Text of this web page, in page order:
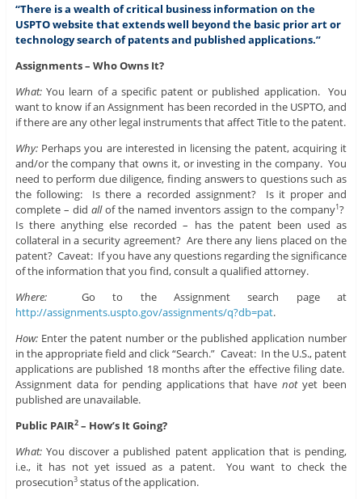
“There is a wealth of critical business information on the
USPTO website that extends well beyond the basic prior art or
technology search of patents and published applications.”
Assignments – Who Owns It?
What:You learn of a specific patent or published application. You
want to know if an Assignment has been recorded in the USPTO, and
if there are any other legal instruments that affect Title to the patent.
Why:Perhaps you are interested in licensing the patent, acquiring it
and/or the company that owns it, or investing in the company. You
need to perform due diligence, finding answers to questions such as
the following: Is there a recorded assignment? Is it proper and
complete – did allof the named inventors assign to the company1?
Is there anything else recorded – has the patent been used as
collateral in a security agreement? Are there any liens placed on the
patent? Caveat: If you have any questions regarding the significance
of the information that you find, consult a qualified attorney.
Where: Go to the Assignment search page at
http://assignments.uspto.gov/assignments/q?db=pat.
How:Enter the patent number or the published application number
in the appropriate field and click “Search.” Caveat: In the U.S., patent
applications are published 18 months after the effective filing date.
Assignment data for pending applications that havenotyet been
published are unavailable.
Public PAIR2– How’s It Going?
What:You discover a published patent application that is pending,
i.e., it has not yet issued as a patent. You want to check the
prosecution3status of the application.